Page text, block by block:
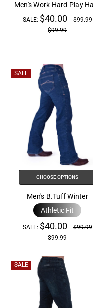
navigate
Men's Work Hard Play
SALE: $40.00
$99.99
$99.99
SALE
CHOOSE OPTIONS
Men's B.Tuff Winter
Athletic Fit
SALE: $40.00
$99.99
$99.99
SALE